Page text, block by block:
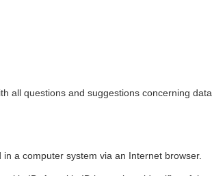
all questions and suggestions concerning data
a computer system via an Internet browser.